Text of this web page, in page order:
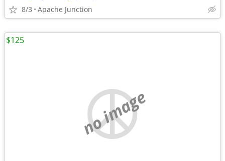
8/3 Apache Junction
no image
$125